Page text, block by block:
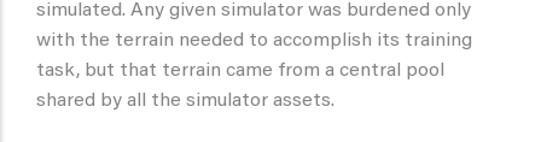
simulated. Any given simulator was burdened only
with the terrain needed to accomplish its training
task, but that terrain came from a central pool
shared by all the simulator assets.